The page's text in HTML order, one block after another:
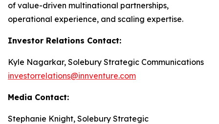
of value-driven multinational partnerships,
operational experience, and scaling expertise.
Investor Relations Contact:
Kyle Nagarkar, Solebury Strategic Communications
investorrelations@innventure.com
Media Contact:
Stephanie Knight, Solebury Strategic